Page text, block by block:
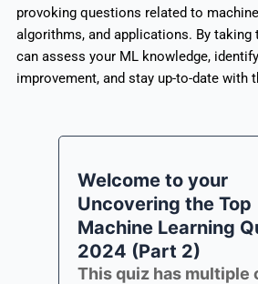
provoking questions related to
algorithms, and applications. By taking
can assess your ML knowledge,
improvement, and stay up-to-date with
Welcome to your
Uncovering the Top
Machine Learning
2024 (Part 2)
This quiz has multiple